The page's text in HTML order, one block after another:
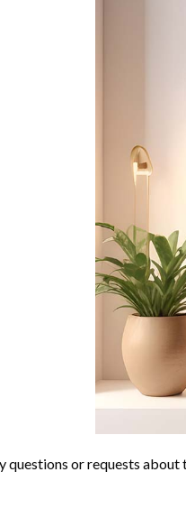
questions or requests